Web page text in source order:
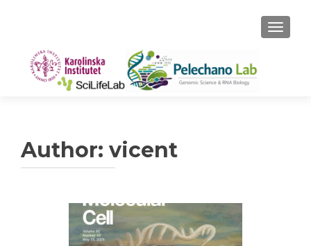
Author: vicent
Posts
navigation